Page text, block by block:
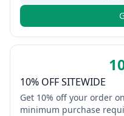
10% OFF SITEWIDE
Get 10% off your order
minimum purchase